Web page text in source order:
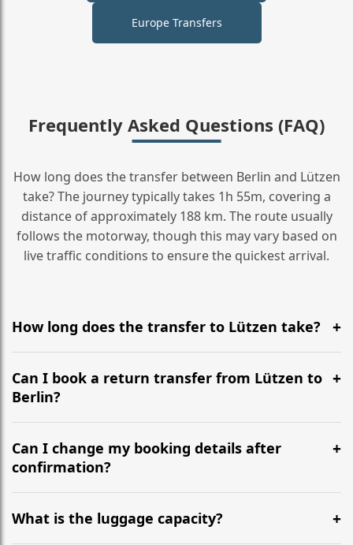
Europe Transfers
Frequently Asked Questions (FAQ)
How long does the transfer between Berlin and Lützen
take? The journey typically takes 1h 55m, covering a
distance of approximately 188 km. The route usually
follows the motorway, though this may vary based on
live traffic conditions to ensure the quickest arrival.
How long does the transfer to Lützen take?
It is approximately 188 km, taking around 1h 55m via
the most efficient motorway routes ().
Can I book a return transfer from Lützen to
Berlin?
Yes, we operate 24/7 in both directions. We
recommend departing at least 5-6 hours before your
flight to ensure a stress-free check-in at BER.
Can I change my booking details after
confirmation?
Yes, you can modify your booking details up to 24
hours before your transfer. Please contact us via
WhatsApp or email for immediate assistance.
What is the luggage capacity?